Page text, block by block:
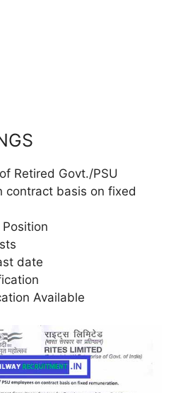
Retired Govt./PSU
contract basis on fixed
date
Available